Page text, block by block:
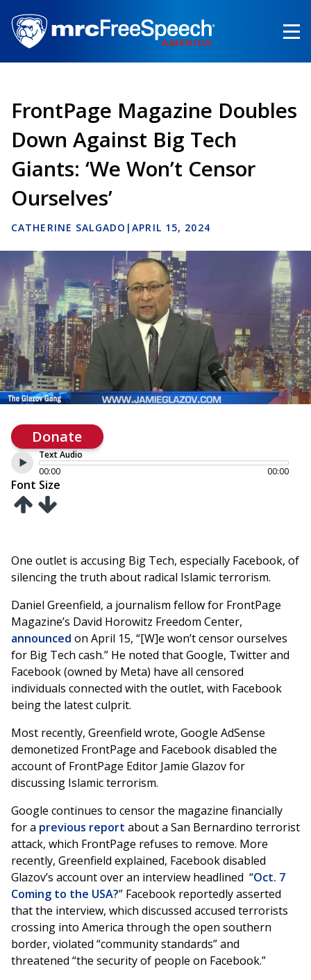
main
content
FrontPage Magazine Doubles
Down Against Big Tech
Giants: ‘We Won’t Censor
Ourselves’
CATHERINE SALGADO |APRIL 15, 2024
Donate
Text Audio
00:00
00:00
Font Size
One outlet is accusing Big Tech, especially Facebook, of
silencing the truth about radical Islamic terrorism.
Daniel Greenfield, a journalism fellow for FrontPage
Magazine’s David Horowitz Freedom Center,
announced on April 15, “[W]e won’t censor ourselves
for Big Tech cash.” He noted that Google, Twitter and
Facebook (owned by Meta) have all censored
individuals connected with the outlet, with Facebook
being the latest culprit.
Most recently, Greenfield wrote, Google AdSense
demonetized FrontPage and Facebook disabled the
account of FrontPage Editor Jamie Glazov for
discussing Islamic terrorism.
Google continues to censor the magazine financially
for a previous report about a San Bernardino terrorist
attack, which FrontPage refuses to remove. More
recently, Greenfield explained, Facebook disabled
Glazov’s account over an interview headlined “Oct. 7
Coming to the USA?” Facebook reportedly asserted
that the interview, which discussed accused terrorists
crossing into America through the open southern
border, violated “community standards” and
threatened “the security of people on Facebook.”